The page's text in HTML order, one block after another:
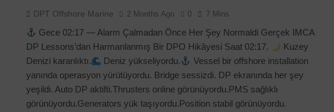
DPT Offshore Marine 2 Months Ago 0 7 Mins
Gece 02:17 — Alarm Çalmadan Önce Her Şey Normaldi Gerçek IMCA
DP Lessons’dan Harmanlanmış Bir DPO Hikâyesi Saat 02:17.
Kuzey
Denizi karanlıktı.
Deniz yükseliyordu.
Vessel bir offshore installation
yanında operasyon yürütüyordu. Bridge sessizdi. DP ekranında her şey
yeşildi. Auto DP aktifti.Thrusters online görünüyordu.PMS sağlıklı
görünüyordu.Generators yük taşıyordu.Position stabil görünüyordu.